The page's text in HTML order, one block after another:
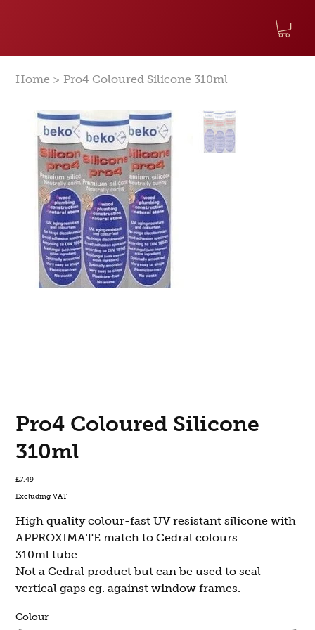
Home > Pro4 Coloured Silicone 310ml
Pro4 Coloured Silicone
310ml
Price
£7.49
Excluding VAT
High quality colour-fast UV resistant silicone with
APPROXIMATE match to Cedral colours
310ml tube
Not a Cedral product but can be used to seal
vertical gaps eg. against window frames.
Colour